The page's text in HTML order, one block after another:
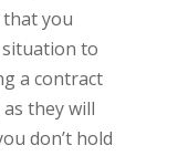
you
situation to
a contract
they will
don’t hold